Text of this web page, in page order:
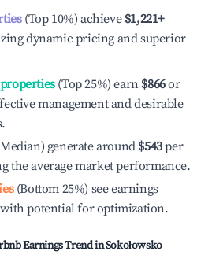
(Top 10%) achieve $1,221+
dynamic pricing and superior
(Top 25%) earn $866or
management and desirable
generate around $543per
the average market performance.
(Bottom 25%) see earnings
potential for optimization.
Earnings Trend inSokołowsko